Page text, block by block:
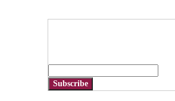
Subscribe